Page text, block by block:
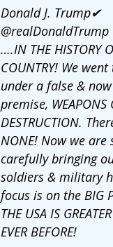
Donald J. Trump✔
@realDonaldTrump
….IN THE HISTORY
COUNTRY! We
under a false &
premise, WEAPONS
DESTRUCTION.
NONE! Now we are
carefully bringing
soldiers & military
focus is on the BIG
THE USA IS
EVER BEFORE!